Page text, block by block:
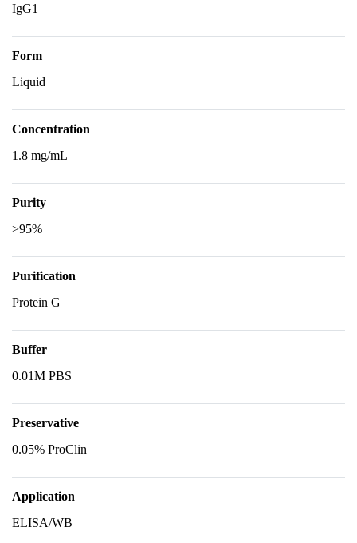
IgG1
Form
Liquid
Concentration
1.8 mg/mL
Purity
>95%
Purification
Protein G
Buffer
0.01M PBS
Preservative
0.05% ProClin
Application
ELISA/WB